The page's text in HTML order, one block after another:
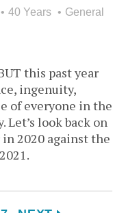
40 Years
General
this past year
ingenuity,
of everyone in the
look back on
2020 against the